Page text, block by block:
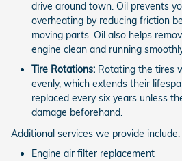
drive around town. Oil prevents
overheating by reducing friction
moving parts. Oil also helps
engine clean and running
Tire Rotations: Rotating the tires
evenly, which extends their
replaced every six years unless
damage beforehand.
Additional services we provide include:
Engine air filter replacement